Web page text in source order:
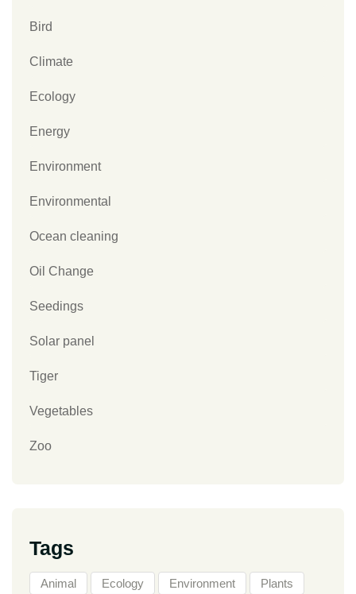
Bird
Climate
Ecology
Energy
Environment
Environmental
Ocean cleaning
Oil Change
Seedings
Solar panel
Tiger
Vegetables
Zoo
Tags
Animal Ecology Environment Plants